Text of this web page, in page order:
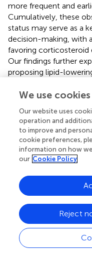
more frequent and
Cumulatively, these
status may serve as a
decision-making, with
favoring corticosteroid
Our findings further
proposing lipid-
interplay between
metabolism has long
retinopathy
the use of lipid-
statins, and omega-3
blood pressure control
correlation with
clinical relevance,
personalized
This work has several
design precludes
causality; (2) single-
We use cookies
Our website uses
operation and
to improve and
cookie preferences,
information on how
our Cookie Policy
Reject